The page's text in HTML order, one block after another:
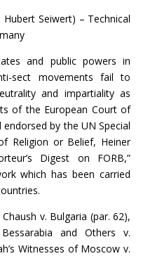
Hubert Seiwert) – Technical
and public powers in
sect movements fail to
and impartiality as
of the European Court of
endorsed by the UN Special
Religion or Belief, Heiner
Digest on FORB,”
which has been carried
v. Bulgaria (par. 62),
and Others v.
Witnesses of Moscow v.